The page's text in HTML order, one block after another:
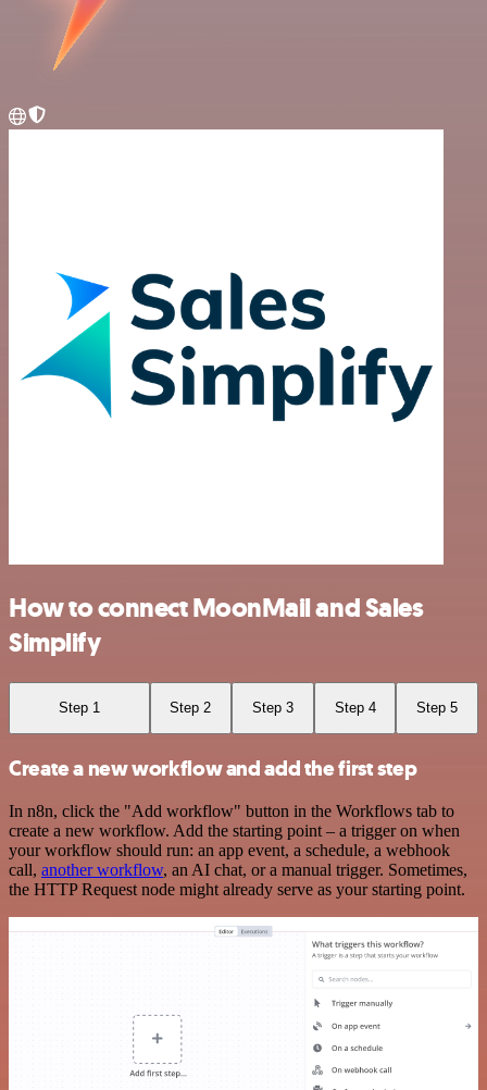
How to connect MoonMail and Sales
Simplify
Step 1 Step 2 Step 3 Step 4 Step 5
Create a new workflow and add the first step
In n8n, click the "Add workflow" button in the Workflows tab to
create a new workflow. Add the starting point – a trigger on when
your workflow should run: an app event, a schedule, a webhook
call, another workflow, an AI chat, or a manual trigger. Sometimes,
the HTTP Request node might already serve as your starting point.